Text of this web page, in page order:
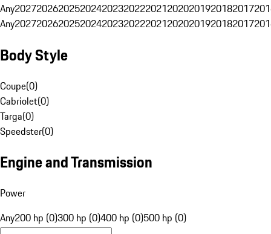
Any20272026202520242023202220212020201920182017
Any20272026202520242023202220212020201920182017
Body Style
Coupe(0)
Cabriolet(0)
Targa(0)
Speedster(0)
Engine and Transmission
Power
Any200 hp (0)300 hp (0)400 hp (0)500 hp (0)